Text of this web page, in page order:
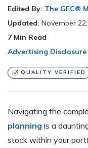
Edited By: The GFC®
Updated: November
7 Min Read
Advertising Disclosure
QUALITY VERIFIED
Navigating the
planning is a
stock within your